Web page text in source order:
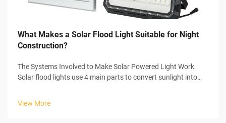
What Makes a Solar Flood Light Suitable for Night
Construction?
The Systems Involved to Make Solar Powered Light Work
Solar flood lights use 4 main parts to convert sunlight into
View More